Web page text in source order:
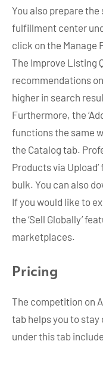
You also prepare
fulfillment center
click on the Manage
The Improve Listing
recommendations
higher in search
Furthermore, the
functions the same
the Catalog tab.
Products via
bulk. You can also
If you would like to
the ‘Sell Globally’
marketplaces.
Pricing
The competition on
tab helps you to stay
under this tab